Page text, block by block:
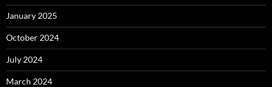
January 2025
October 2024
July 2024
March 2024